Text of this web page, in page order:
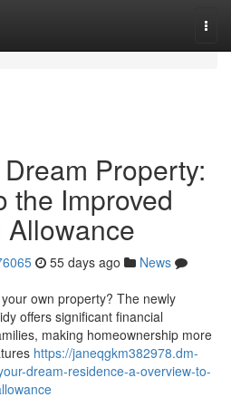
Property:
the Improved
55 days ago
News
own property? The newly
offers significant financial
making homeownership more
https://janeqgkm382978.dm-
dream-residence-a-overview-to-